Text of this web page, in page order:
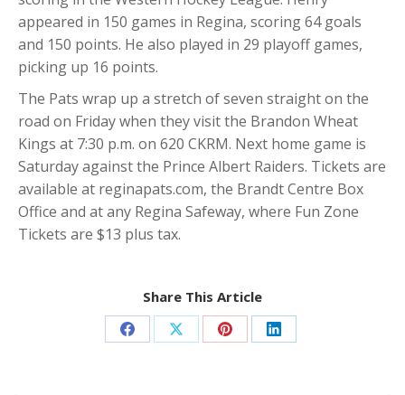
appeared in 150 games in Regina, scoring 64 goals
and 150 points. He also played in 29 playoff games,
picking up 16 points.
The Pats wrap up a stretch of seven straight on the
road on Friday when they visit the Brandon Wheat
Kings at 7:30 p.m. on 620 CKRM. Next home game is
Saturday against the Prince Albert Raiders. Tickets are
available at reginapats.com, the Brandt Centre Box
Office and at any Regina Safeway, where Fun Zone
Tickets are $13 plus tax.
Share This Article
Share Share Share Share